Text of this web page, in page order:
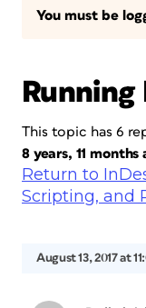
You must be
This topic has 6
8 years, 11 months
Return to
Scripting, and
August 13, 2017 at